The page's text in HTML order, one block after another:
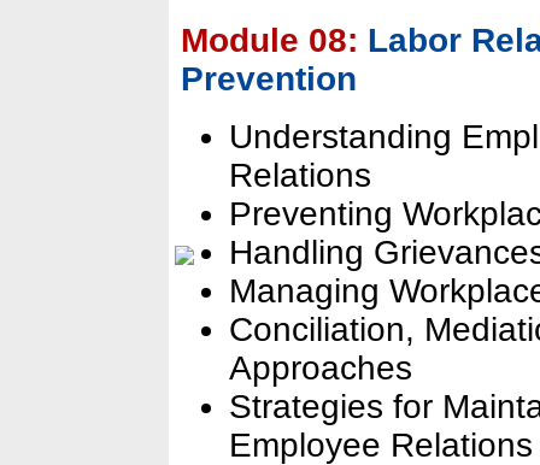
Module 08: Labor
Prevention
Understanding
Relations
Preventing
Handling
Managing
Conciliation,
Approaches
Strategies for
Employee Relations